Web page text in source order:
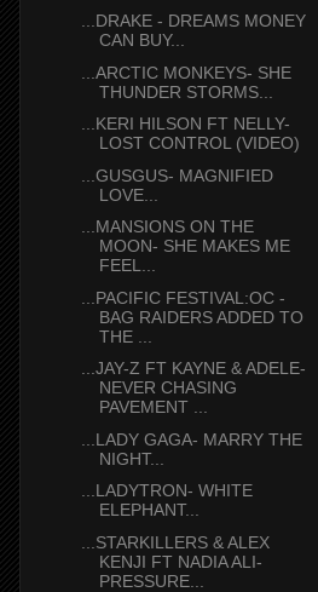
...DRAKE - DREAMS MONEY
CAN BUY...
...ARCTIC MONKEYS- SHE
THUNDER STORMS...
...KERI HILSON FT NELLY-
LOST CONTROL (VIDEO)
...GUSGUS- MAGNIFIED
LOVE...
...MANSIONS ON THE
MOON- SHE MAKES ME
FEEL...
...PACIFIC FESTIVAL:OC -
BAG RAIDERS ADDED TO
THE ...
...JAY-Z FT KAYNE & ADELE-
NEVER CHASING
PAVEMENT ...
...LADY GAGA- MARRY THE
NIGHT...
...LADYTRON- WHITE
ELEPHANT...
...STARKILLERS & ALEX
KENJI FT NADIA ALI-
PRESSURE...